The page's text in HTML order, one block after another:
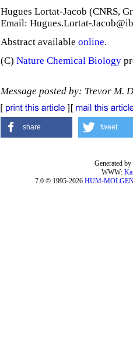
Hugues Lortat-Jacob (CNRS,
Email: Hugues.Lortat-
Abstract available online.
(C) Nature Chemical Biology
Message posted by: Trevor M.
share tweet
Generated
WWW:
7.0 © 1995-2026 HUM-